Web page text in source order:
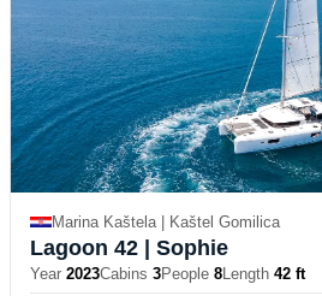
Marina Kaštela | Kaštel Gomilica
Lagoon 42 | Sophie
Year 2023Cabins 3People 8Length 42 ft